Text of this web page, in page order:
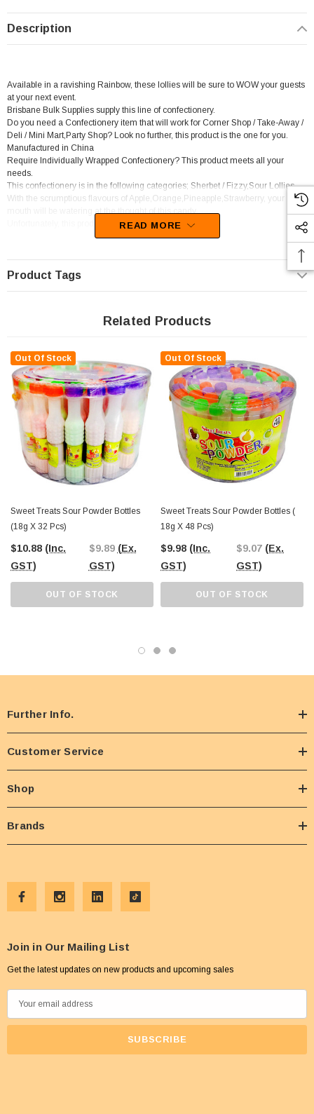
Description
Available in a ravishing Rainbow, these lollies will be sure to WOW your guests
at your next event.
Brisbane Bulk Supplies supply this line of confectionery.
Do you need a Confectionery item that will work for Corner Shop / Take-Away /
Deli / Mini Mart,Party Shop? Look no further, this product is the one for you.
Manufactured in China
Require Individually Wrapped Confectionery? This product meets all your
needs.
This confectionery is in the following categories; Sherbet / Fizzy,Sour Lollies.
With the scrumptious flavours of Apple,Orange,Pineapple,Strawberry, your
mouth will be watering at the thought of this candy
Unfortunately, this product has been discontinued
READ MORE
Product Tags
Related Products
Out Of Stock
Sweet Treats Sour Powder Bottles
(18g X 32 Pcs)
$10.88 (Inc.
GST)
$9.89 (Ex.
GST)
OUT OF STOCK
Out Of Stock
Sweet Treats Sour Powder Bottles (
18g X 48 Pcs)
$9.98 (Inc.
GST)
$9.07 (Ex.
GST)
OUT OF STOCK
Further Info.
Customer Service
Shop
Brands
Join in Our Mailing List
Get the latest updates on new products and upcoming sales
m